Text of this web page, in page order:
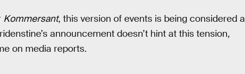
Kommersant, this version of events is being considered a
announcement doesn’t hint at this tension,
on media reports.